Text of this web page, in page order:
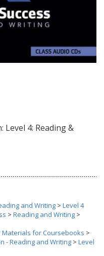
Level 4: Reading &
and Writing > Level 4
> Reading and Writing >
Materials for Coursebooks >
- Reading and Writing > Level